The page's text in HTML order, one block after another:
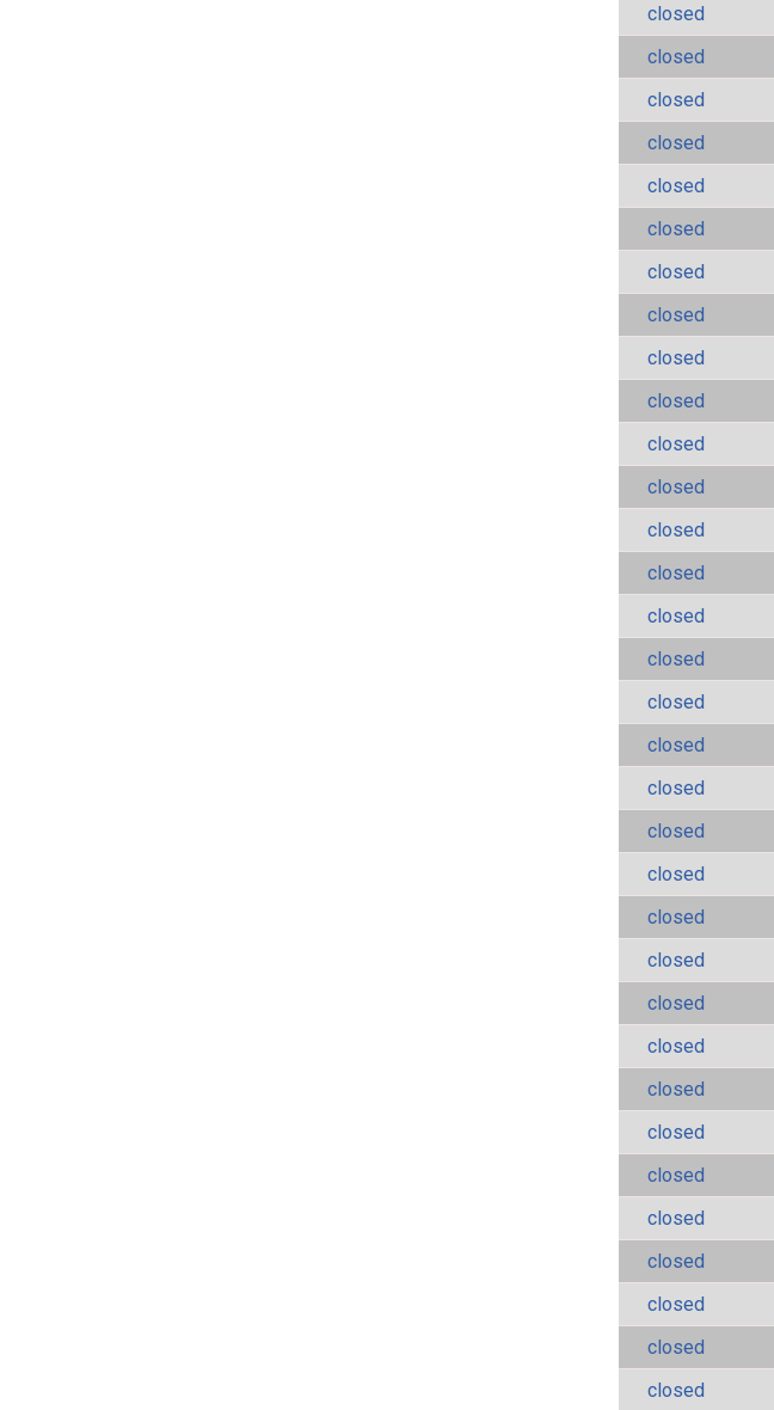
closed
closed
closed
closed
closed
closed
closed
closed
closed
closed
closed
closed
closed
closed
closed
closed
closed
closed
closed
closed
closed
closed
closed
closed
closed
closed
closed
closed
closed
closed
closed
closed
closed